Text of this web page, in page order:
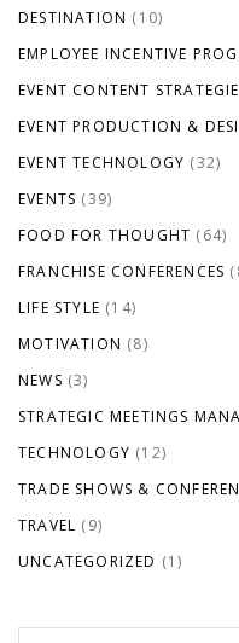
DESTINATION (10)
EMPLOYEE INCENTIVE
EVENT CONTENT
EVENT PRODUCTION &
EVENT TECHNOLOGY (32)
EVENTS (39)
FOOD FOR THOUGHT (64)
FRANCHISE CONFERENCES
LIFE STYLE (14)
MOTIVATION (8)
NEWS (3)
STRATEGIC MEETINGS
TECHNOLOGY (12)
TRADE SHOWS &
TRAVEL (9)
UNCATEGORIZED (1)